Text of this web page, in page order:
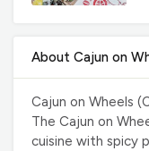
About Cajun on
Cajun on Wheels
The Cajun on
cuisine with spicy